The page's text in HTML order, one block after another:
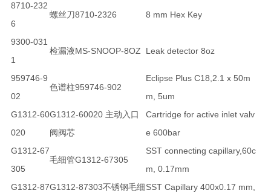
8710-232
6
螺丝刀8710-2326 8 mm Hex Key
9300-031
1
检漏液MS-SNOOP-8OZ Leak detector 8oz
959746-9
02
色谱柱959746-902
Eclipse Plus C18,2.1 x 50m
m, 5um
G1312-60
020
G1312-60020 主动入口
阀阀芯
Cartridge for active inlet valv
e 600bar
G1312-67
305
毛细管G1312-67305
SST connecting capillary,60c
m, 0.17mm
G1312-87G1312-87303不锈钢毛细SST Capillary 400x0.17 mm,